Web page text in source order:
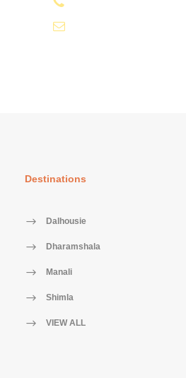
Destinations
Dalhousie
Dharamshala
Manali
Shimla
VIEW ALL